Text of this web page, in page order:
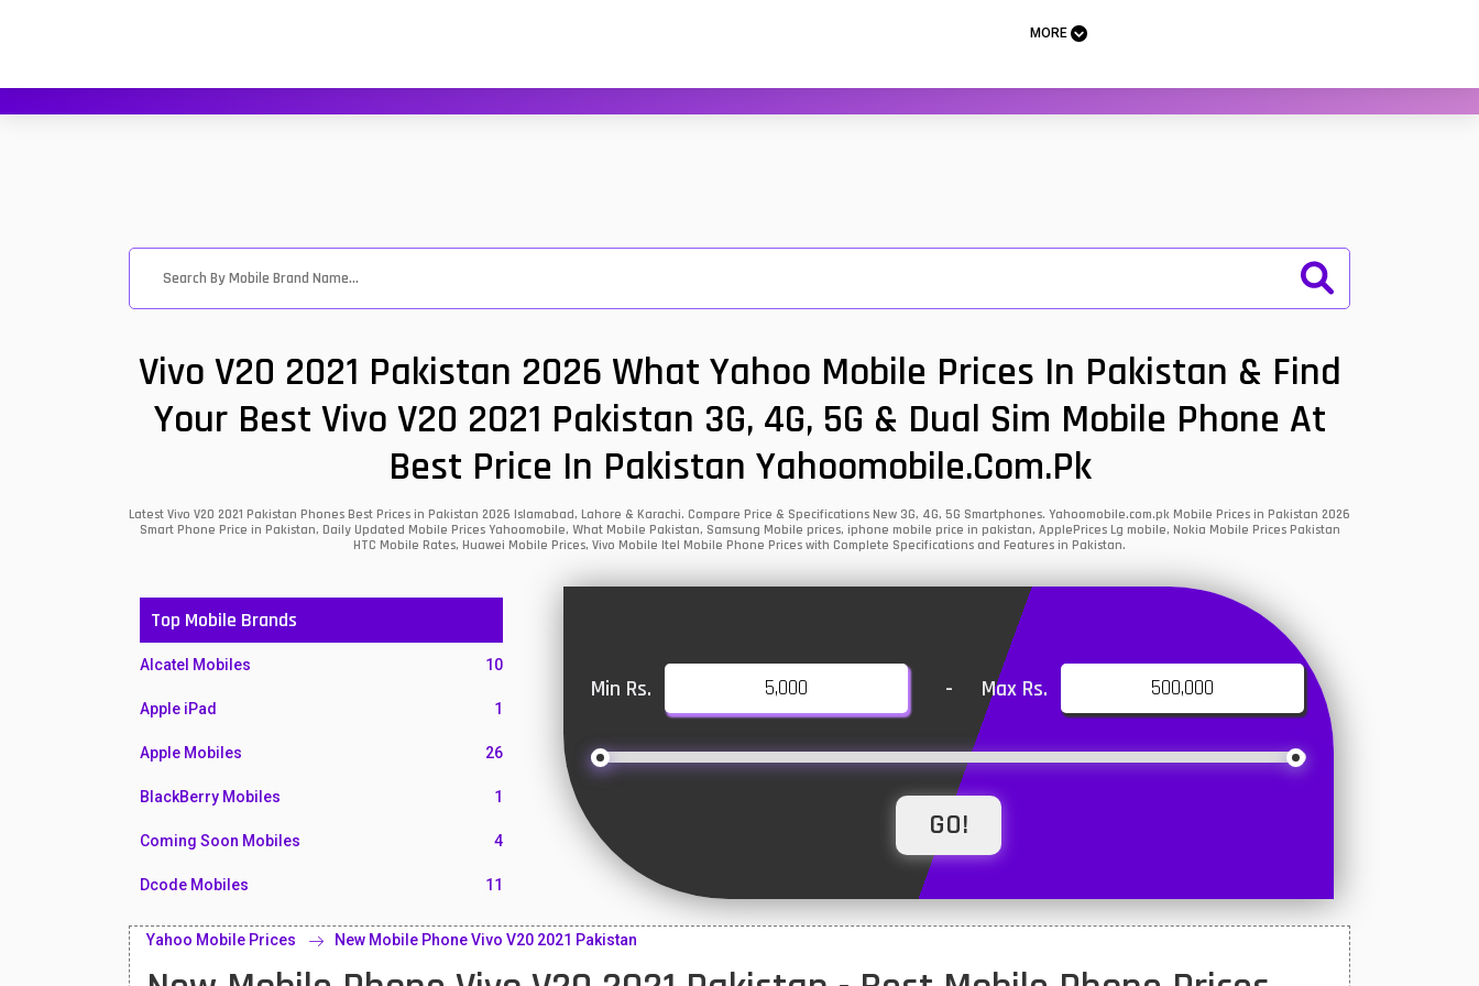
MORE
Vivo V20 2021 Pakistan 2026 What Yahoo Mobile Prices In Pakistan & Find
Your Best Vivo V20 2021 Pakistan 3G, 4G, 5G & Dual Sim Mobile Phone At
Best Price In Pakistan Yahoomobile.com.pk
Latest Vivo V20 2021 Pakistan Phones Best Prices in Pakistan 2026 Islamabad, Lahore & Karachi. Compare Price & Specifications New 3G, 4G, 5G Smartphones. Yahoomobile.com.pk Mobile Prices in Pakistan 2026
Smart Phone Price in Pakistan, Daily Updated Mobile Prices Yahoomobile, What Mobile Pakistan, Samsung Mobile prices, iphone mobile price in pakistan, ApplePrices Lg mobile, Nokia Mobile Prices Pakistan
HTC Mobile Rates, Huawei Mobile Prices, Vivo Mobile Itel Mobile Phone Prices with Complete Specifications and Features in Pakistan.
Top Mobile Brands
Alcatel Mobiles 10
Apple iPad 1
Apple Mobiles 26
BlackBerry Mobiles 1
Coming Soon Mobiles 4
Dcode Mobiles 11
Honor Mobiles 55
Htc Mobiles
Min Rs. - Max Rs.
Yahoo Mobile Prices New Mobile Phone Vivo V20 2021 Pakistan